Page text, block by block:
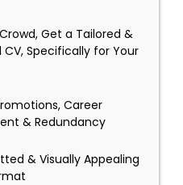
Get a Tailored &
CV, Specifically for Your
Career
& Redundancy
& Visually Appealing